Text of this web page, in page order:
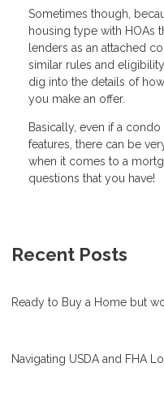
Sometimes though,
housing type with HOAs
lenders as an attached
similar rules and
dig into the details of
you make an offer.
Basically, even if a
features, there can be
when it comes to a
questions that you have!
Recent Posts
Ready to Buy a Home but
Navigating USDA and FHA